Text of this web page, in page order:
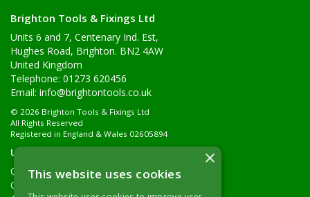
Brighton Tools & Fixings Ltd
Units 6 and 7, Centenary Ind. Est,
Hughes Road, Brighton. BN2 4AW
United Kingdom
Telephone: 01273 620456
Email: info@brightontools.co.uk
© 2026 Brighton Tools & Fixings Ltd
All Rights Reserved
Registered in England & Wales 02605894
Useful Links
Quotations
Quick Order
×
This website uses cookies